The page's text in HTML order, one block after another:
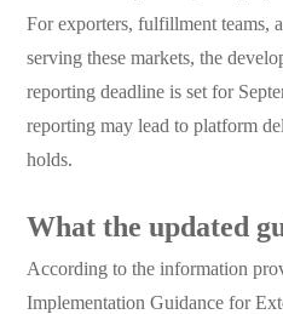
For exporters, fulfillment teams,
serving these markets, the
reporting deadline is set for
reporting may lead to platform
holds.
What the updated
According to the information
Implementation Guidance for